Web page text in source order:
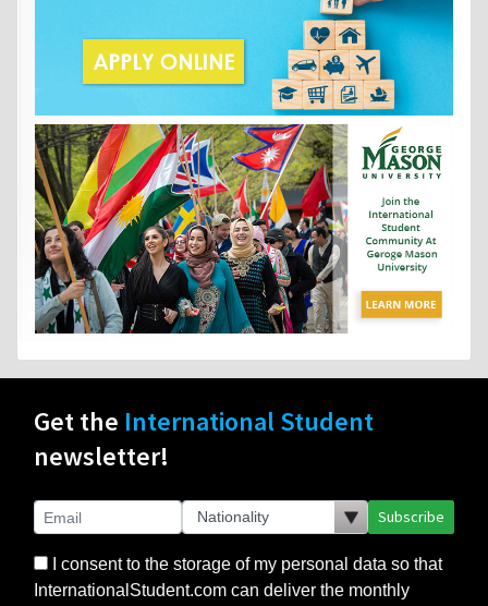
Get the International Student
newsletter!
Subscribe
I consent to the storage of my personal data so that
InternationalStudent.com can deliver the monthly